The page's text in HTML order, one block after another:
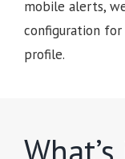
mobile alerts,
configuration
profile.